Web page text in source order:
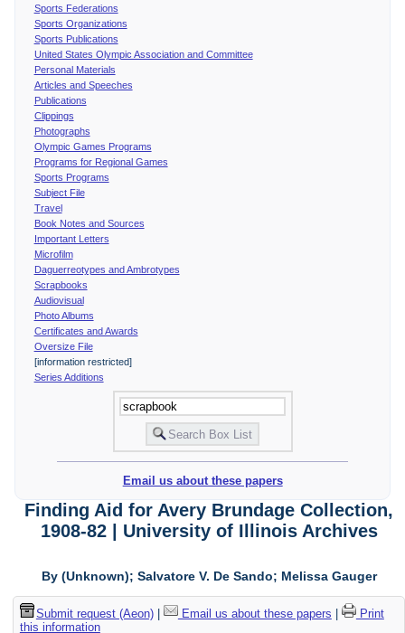
Sports Federations
Sports Organizations
Sports Publications
United States Olympic Association and Committee
Personal Materials
Articles and Speeches
Publications
Clippings
Photographs
Olympic Games Programs
Programs for Regional Games
Sports Programs
Subject File
Travel
Book Notes and Sources
Important Letters
Microfilm
Daguerreotypes and Ambrotypes
Scrapbooks
Audiovisual
Photo Albums
Certificates and Awards
Oversize File
[information restricted]
Series Additions
Email us about these papers
Finding Aid for Avery Brundage Collection,
1908-82 | University of Illinois Archives
By (Unknown); Salvatore V. De Sando; Melissa Gauger
Submit request (Aeon)| Email us about these papers
Print
this information